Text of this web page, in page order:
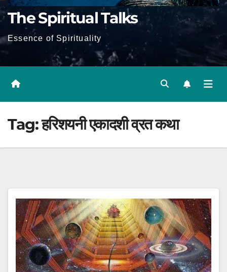
The Spiritual Talks
Essence of Spirituality
Tag:हरिशयनी एकादशी व्रत कथा